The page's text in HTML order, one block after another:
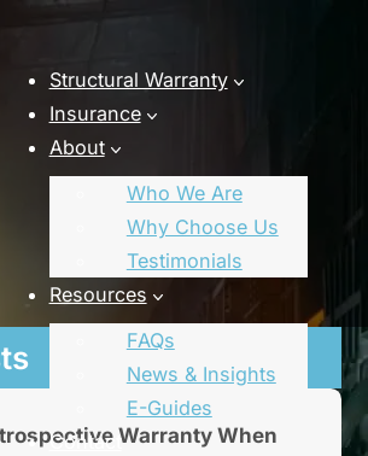
Structural Warranty
Insurance
About
Who We Are
Why Choose Us
Testimonials
Resources
FAQs
News & Insights
E-Guides
ContactWarranty When